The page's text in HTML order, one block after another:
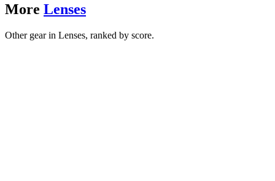
More Lenses
Other gear in Lenses, ranked by score.